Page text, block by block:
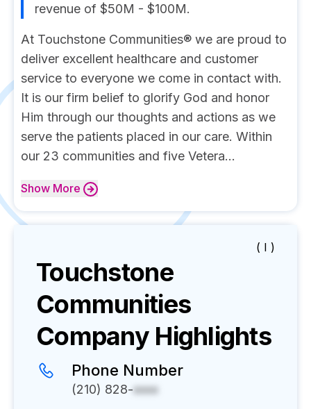
revenue of $50M - $100M.
At Touchstone Communities® we are proud to
deliver excellent healthcare and customer
service to everyone we come in contact with.
It is our firm belief to glorify God and honor
Him through our thoughts and actions as we
serve the patients placed in our care. Within
our 23 communities and five Vetera...
Show More
( I )
Touchstone
Communities
Company Highlights
Phone Number
(210) 828-xxxx